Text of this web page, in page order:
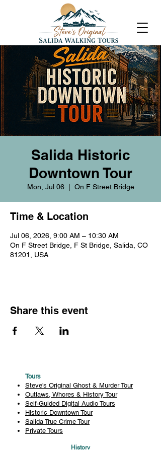
Salida Historic
Downtown Tour
Mon, Jul 06
  |
On F Street Bridge
Time & Location
Jul 06, 2026, 9:00 AM – 10:30 AM
On F Street Bridge, F St Bridge, Salida, CO
81201, USA
Share this event
Tours
Steve's Original Ghost & Murder Tour
Outlaws, Whores & History Tour
Self-Guided Digital Audio Tours
Historic Downtown Tour
Salida True Crime Tour
Private Tours
History